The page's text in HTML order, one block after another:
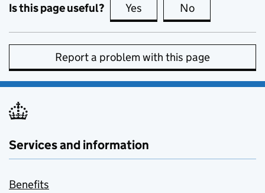
Is this page useful? Yes this page is useful
No
Report a problem with this page
Services and information
Benefits